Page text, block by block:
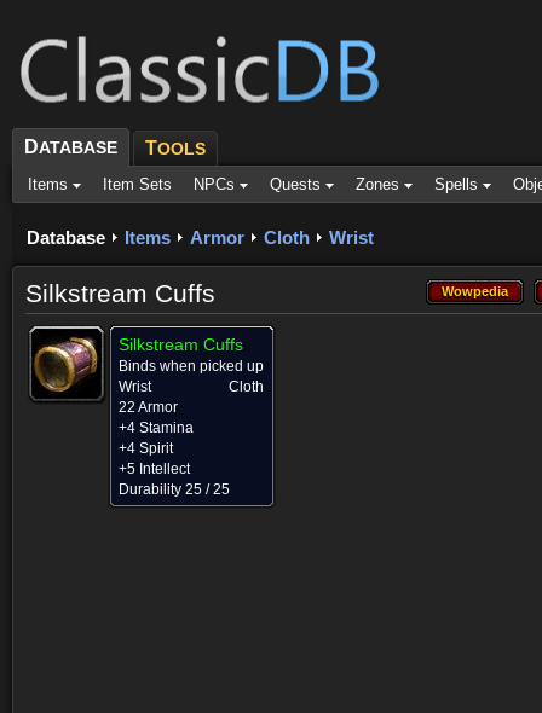
DATABASE TOOLS
Items Item Sets NPCs Quests Zones Spells
Database Items Armor Cloth Wrist
Wowpedia
Wowpedia
Silkstream Cuffs
Silkstream Cuffs
Binds when picked up
Wrist
Cloth
22 Armor
+4 Stamina
+4 Spirit
+5 Intellect
Durability 25 / 25